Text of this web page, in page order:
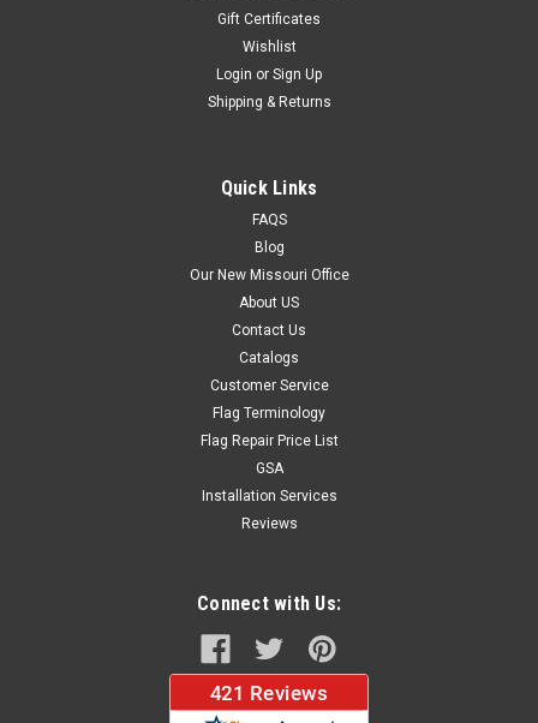
North Carolina - 4" x 6" Miniature Stick Flags
Each State Miniature Stick Flag is beautifully made printed on
luxurious silk-like material, these flags offer the highest
CHOOSE OPTIONS
Gift Certificates
Wishlist
Login or Sign Up
Shipping & Returns
Quick Links
FAQS
Blog
Our New Missouri Office
About US
Contact Us
Catalogs
Customer Service
Flag Terminology
Flag Repair Price List
GSA
Installation Services
Reviews
Connect with Us: